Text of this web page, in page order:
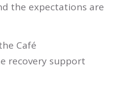
the expectations are
Café
recovery support